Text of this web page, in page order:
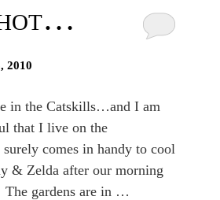
2010
in the Catskills…and I am
that I live on the
comes in handy to cool
& Zelda after our morning
gardens are in …